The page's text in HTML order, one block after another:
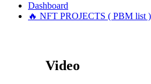
Dashboard
🔥 NFT PROJECTS ( PBM list )
Video